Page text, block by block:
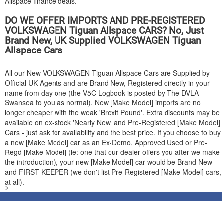
DO WE OFFER IMPORTS AND PRE-REGISTERED
VOLKSWAGEN Tiguan Allspace CARS? No, Just
Brand New, UK Supplied VOLKSWAGEN Tiguan
Allspace Cars
All our New VOLKSWAGEN Tiguan Allspace Cars are Supplied by
Official UK Agents and are Brand New, Registered directly in your
name from day one (the V5C Logbook is posted by The DVLA
Swansea to you as normal). New [Make Model] imports are no
longer cheaper with the weak 'Brexit Pound'. Extra discounts may be
available on ex-stock 'Nearly New' and Pre-Registered [Make Model]
Cars - just ask for availability and the best price. If you choose to buy
a new [Make Model] car as an Ex-Demo, Approved Used or Pre-
Regd [Make Model] (ie: one that our dealer offers you after we make
the introduction), your new [Make Model] car would be Brand New
and FIRST KEEPER (we don't list Pre-Registered [Make Model] cars,
at all).
-->